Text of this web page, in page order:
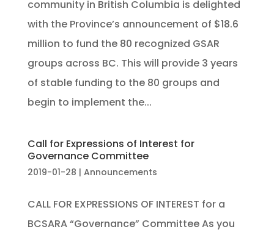
community in British Columbia is delighted
with the Province’s announcement of $18.6
million to fund the 80 recognized GSAR
groups across BC. This will provide 3 years
of stable funding to the 80 groups and
begin to implement the...
Call for Expressions of Interest for
Governance Committee
2019-01-28 | Announcements
CALL FOR EXPRESSIONS OF INTEREST for a
BCSARA “Governance” Committee As you